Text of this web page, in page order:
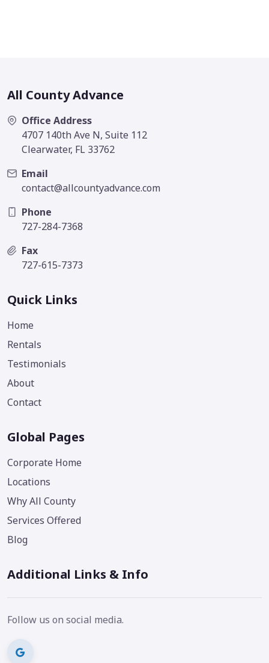
All County Advance
Office Address
4707 140th Ave N, Suite 112
Clearwater, FL 33762
Email
contact@allcountyadvance.com
Phone
727-284-7368
Fax
727-615-7373
Quick Links
Home
Rentals
Testimonials
About
Contact
Global Pages
Corporate Home
Locations
Why All County
Services Offered
Blog
Additional Links & Info
Follow us on social media.